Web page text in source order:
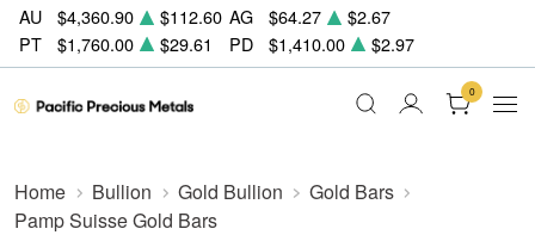
AU $4,360.90 $112.60 AG $64.27
$2.67
PT
$1,760.00 $29.61 PD $1,410.00 $2.97
0
Home Bullion Gold Bullion
Gold Bars
Pamp Suisse Gold Bars